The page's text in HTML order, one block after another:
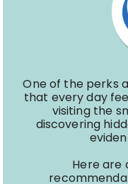
One of the perks
that every day
visiting the
discovering
Here are